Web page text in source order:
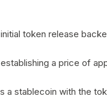
token release
a price of
stablecoin with the